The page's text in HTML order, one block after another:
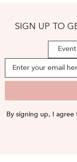
SIGN UP TO
Enter your email
By signing up, I agree